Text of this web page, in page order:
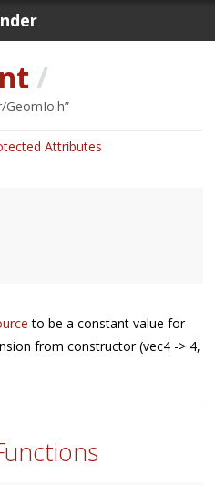
/
GeomIo.h”
Attributes
to be a constant value for
from constructor (vec4 -> 4,